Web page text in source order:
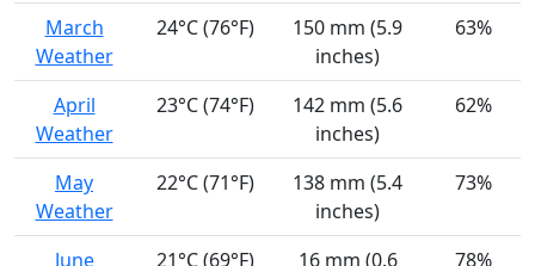
March
Weather
24°C (76°F)
150 mm (5.9
inches)
63%
April
Weather
23°C (74°F)
142 mm (5.6
inches)
62%
May
Weather
22°C (71°F)
138 mm (5.4
inches)
73%
June
21°C (69°F)
16 mm (0.6
78%